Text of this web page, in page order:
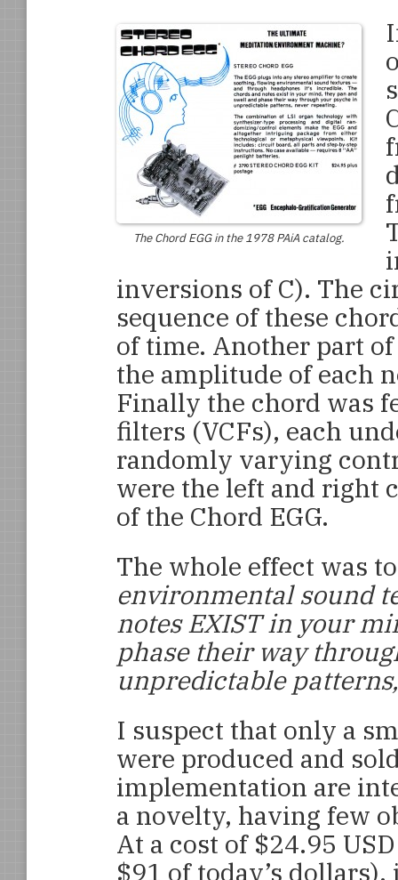
The Chord EGG in the 1978 PAiA catalog.
inversions of C). The
sequence of these
of time. Another part
the amplitude of each
Finally the chord was
filters (VCFs), each
randomly varying
were the left and right
of the Chord EGG.
The whole effect was
environmental sound
notes EXIST in your
phase their way
unpredictable
I suspect that only a
were produced and
implementation are
a novelty, having few
At a cost of $24.95
$91 of today’s